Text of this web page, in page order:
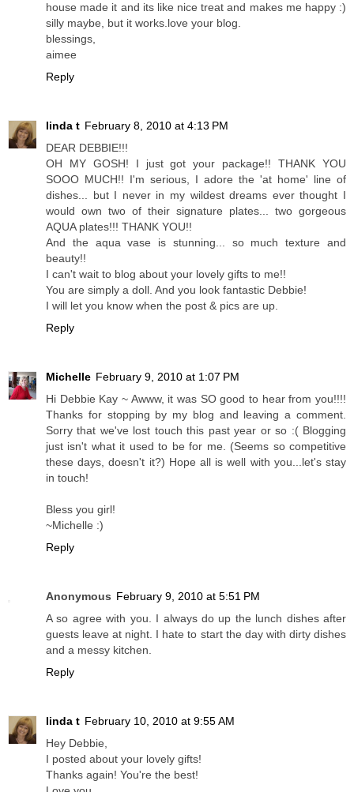
house made it and its like nice treat and makes me happy :)
silly maybe, but it works.love your blog.
blessings,
aimee
Reply
linda t February 8, 2010 at 4:13 PM
DEAR DEBBIE!!!
OH MY GOSH! I just got your package!! THANK YOU
SOOO MUCH!! I'm serious, I adore the 'at home' line of
dishes... but I never in my wildest dreams ever thought I
would own two of their signature plates... two gorgeous
AQUA plates!!! THANK YOU!!
And the aqua vase is stunning... so much texture and
beauty!!
I can't wait to blog about your lovely gifts to me!!
You are simply a doll. And you look fantastic Debbie!
I will let you know when the post & pics are up.
Reply
Michelle February 9, 2010 at 1:07 PM
Hi Debbie Kay ~ Awww, it was SO good to hear from you!!!!
Thanks for stopping by my blog and leaving a comment.
Sorry that we've lost touch this past year or so :( Blogging
just isn't what it used to be for me. (Seems so competitive
these days, doesn't it?) Hope all is well with you...let's stay
in touch!
Bless you girl!
~Michelle :)
Reply
Anonymous February 9, 2010 at 5:51 PM
A so agree with you. I always do up the lunch dishes after
guests leave at night. I hate to start the day with dirty dishes
and a messy kitchen.
Reply
linda t February 10, 2010 at 9:55 AM
Hey Debbie,
I posted about your lovely gifts!
Thanks again! You're the best!